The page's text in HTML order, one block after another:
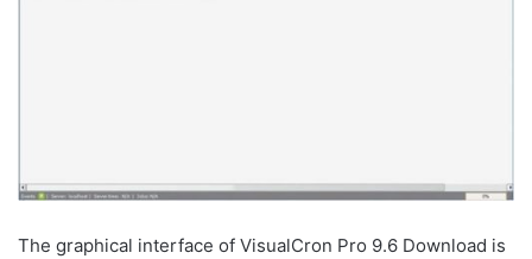
The graphical interface of VisualCron Pro 9.6 Download is